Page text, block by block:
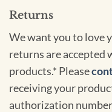
Returns
We want you to love
returns are accepted
products.* Please
receiving your
authorization